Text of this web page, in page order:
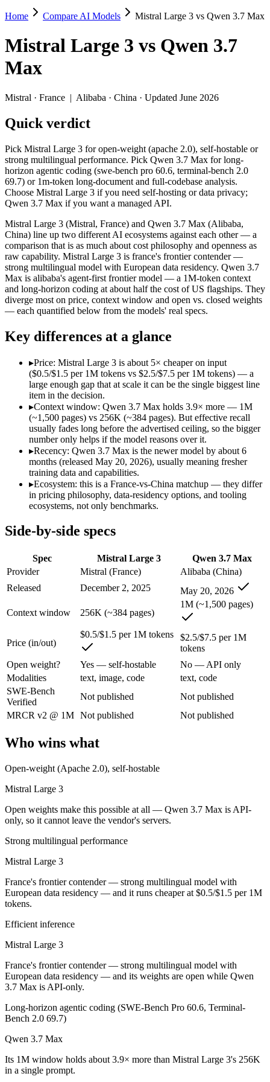
Mistral Large 3 vs Qwen 3.7 Max
Pick Mistral Large 3 for open-weight (apache 2.0), self-hostable or
Mistral Large 3 (Mistral, France) and Qwen 3.7 Max (Alibaba,
Key differences
Price: Mistral Large 3 is about 5× cheaper on input ($0.5/$1.5
Recency: Qwen 3.7 Max is the newer model by about 6
Ecosystem: this is a France-vs-China matchup — they differ
Specifications
Spec Mistral Large 3
Provider
Mistral (France)
Alibaba (China)
Released
December 2, 2025
May 20, 2026
Context window
256K (~384 pages)
1M (~1,500 pages)
Price (in/out)
$0.5/$1.5 per 1M tokens $2.5/$7.5 per 1M
Open weight?
Yes — self-hostable
No — API only
Modalities
text, image, code
text, code
SWE-Bench Verified Not published
Not published
MRCR v2 @ 1M
Not published Not published
Who wins what
Open-weight (Apache 2.0), self-hostable: Mistral Large 3 —
Strong multilingual performance:Mistral Large 3 —
Efficient inference:Mistral Large 3 — France's frontier
Long-horizon agentic coding (SWE-Bench Pro 60.6,
1M-token long-document and full-codebase analysis:Qwen
MCP tool orchestration and multi-hour autonomous runs:
Lowest cost at scale:Mistral Large 3 — At $0.5/$1.5 per 1M
Largest single-prompt input:Qwen 3.7 Max — Its 1M
Which should you pick?
A cost-sensitive startup shipping high volume:Mistral Large
Someone analysing very long documents or codebases:
Anyone whose priority is open-weight (apache 2.0), self-
Anyone whose priority is long-horizon agentic coding
Mistral Large 3: where it fits
France's frontier contender — strong multilingual model with
Its trade-offs are real: smaller context than US/China frontier, and
Qwen 3.7 Max: where it fits
Alibaba's agent-first frontier model — a 1M-token context and long-
Its trade-offs: text-only — no vision input (the Plus variant adds
The bottom line for this matchup
The defining split here is open vs. closed. Mistral Large 3 gives
Frequently asked questions
Is Mistral Large 3 or Qwen 3.7 Max better for
Public SWE-Bench figures are not available for either model, so
Which is cheaper, Mistral Large 3 or Qwen 3.7 Max?
Mistral Large 3 is open-weight, so self-hosting means no per-token
Which has the bigger context window?
Yes — a multi-model platform like LumiChats gives you Mistral
Which is newer, Mistral Large 3 or Qwen 3.7 Max?
Qwen 3.7 Max — released May 20, 2026, about 6 months after
Home Compare AI Models Mistral Large 3 vs Qwen 3.7 Max
Mistral Large 3 vs Qwen 3.7
Max
Mistral · France | Alibaba · China · Updated June 2026
Quick verdict
Pick Mistral Large 3 for open-weight (apache 2.0), self-hostable or
strong multilingual performance. Pick Qwen 3.7 Max for long-
horizon agentic coding (swe-bench pro 60.6, terminal-bench 2.0
69.7) or 1m-token long-document and full-codebase analysis.
Choose Mistral Large 3 if you need self-hosting or data privacy;
Qwen 3.7 Max if you want a managed API.
Mistral Large 3 (Mistral, France) and Qwen 3.7 Max (Alibaba,
China) line up two different AI ecosystems against each other — a
comparison that is as much about cost philosophy and openness as
raw capability. Mistral Large 3 is france's frontier contender —
strong multilingual model with European data residency. Qwen 3.7
Max is alibaba's agent-first frontier model — a 1M-token context
and long-horizon coding at about half the cost of US flagships. They
diverge most on price, context window and open vs. closed weights
— each quantified below from the models' real specs.
Key differences at a glance
▸Price: Mistral Large 3 is about 5× cheaper on input
($0.5/$1.5 per 1M tokens vs $2.5/$7.5 per 1M tokens) — a
large enough gap that at scale it can be the single biggest line
item in the decision.
▸Context window: Qwen 3.7 Max holds 3.9× more — 1M
(~1,500 pages) vs 256K (~384 pages). But effective recall
usually fades long before the advertised ceiling, so the bigger
number only helps if the model reasons over it.
▸Recency: Qwen 3.7 Max is the newer model by about 6
months (released May 20, 2026), usually meaning fresher
training data and capabilities.
▸Ecosystem: this is a France-vs-China matchup — they differ
in pricing philosophy, data-residency options, and tooling
ecosystems, not only benchmarks.
Side-by-side specs
Spec Mistral Large 3
Qwen 3.7 Max
Provider
Mistral (France)
Alibaba (China)
Released
December 2, 2025 May 20, 2026
Context window 256K (~384 pages)
1M (~1,500 pages)
Price (in/out)
$0.5/$1.5 per 1M tokens
$2.5/$7.5 per 1M
tokens
Open weight?
Yes — self-hostable
No — API only
Modalities
text, image, code
text, code
SWE-Bench
Verified
Not published
Not published
MRCR v2 @ 1M Not published Not published
Who wins what
Open-weight (Apache 2.0), self-hostable
Mistral Large 3
Open weights make this possible at all — Qwen 3.7 Max is API-
only, so it cannot leave the vendor's servers.
Strong multilingual performance
Mistral Large 3
France's frontier contender — strong multilingual model with
European data residency — and it runs cheaper at $0.5/$1.5 per 1M
tokens.
Efficient inference
Mistral Large 3
France's frontier contender — strong multilingual model with
European data residency — and its weights are open while Qwen
3.7 Max is API-only.
Long-horizon agentic coding (SWE-Bench Pro 60.6, Terminal-
Bench 2.0 69.7)
Qwen 3.7 Max
Its 1M window holds about 3.9× more than Mistral Large 3's 256K
in a single prompt.